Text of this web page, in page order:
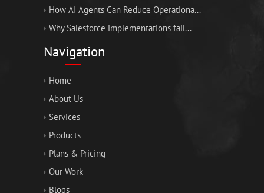
How AI Agents Can Reduce Operationa...
Why Salesforce implementations fail...
Navigation
Home
About Us
Services
Products
Plans & Pricing
Our Work
Blogs